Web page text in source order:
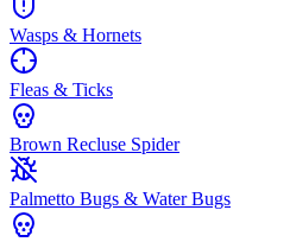
Wasps & Hornets
Fleas & Ticks
Brown Recluse Spider
Palmetto Bugs & Water Bugs